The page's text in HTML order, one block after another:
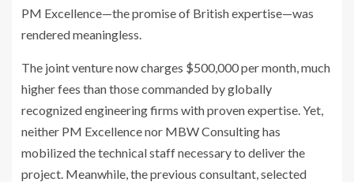
PM Excellence—the promise of British expertise—was
rendered meaningless.
The joint venture now charges $500,000 per month, much
higher fees than those commanded by globally
recognized engineering firms with proven expertise. Yet,
neither PM Excellence nor MBW Consulting has
mobilized the technical staff necessary to deliver the
project. Meanwhile, the previous consultant, selected